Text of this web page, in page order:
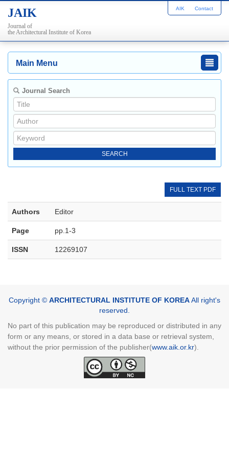
JAIK
Journal of
the Architectural Institute of Korea
AIK Contact
Main Menu
Journal Search
FULL TEXT PDF
Authors Editor
Page pp.1-3
ISSN 12269107
Copyright © ARCHITECTURAL INSTITUTE OF KOREAAll right's
reserved.
No part of this publication may be reproduced or distributed in any
form or any means, or stored in a data base or retrieval system,
without the prior permission of the publisher(www.aik.or.kr).